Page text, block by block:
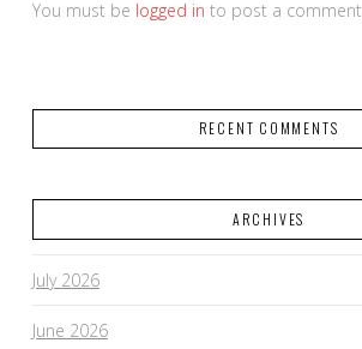
You must be logged in to post a comment.
RECENT COMMENTS
ARCHIVES
July 2026
June 2026